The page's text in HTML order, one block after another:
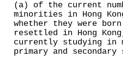
(a) of the current
minorities in Hong
whether they were
resettled in Hong
currently studying in
primary and secondary